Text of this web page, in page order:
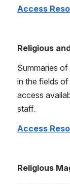
Access
Religious
Summaries
in the fields
access
staff.
Access
Religious